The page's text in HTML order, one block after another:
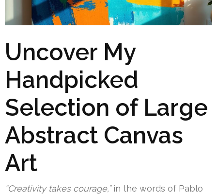
Uncover My
Handpicked
Selection of Large
Abstract Canvas
Art
“Creativity takes courage,”in the words of Pablo